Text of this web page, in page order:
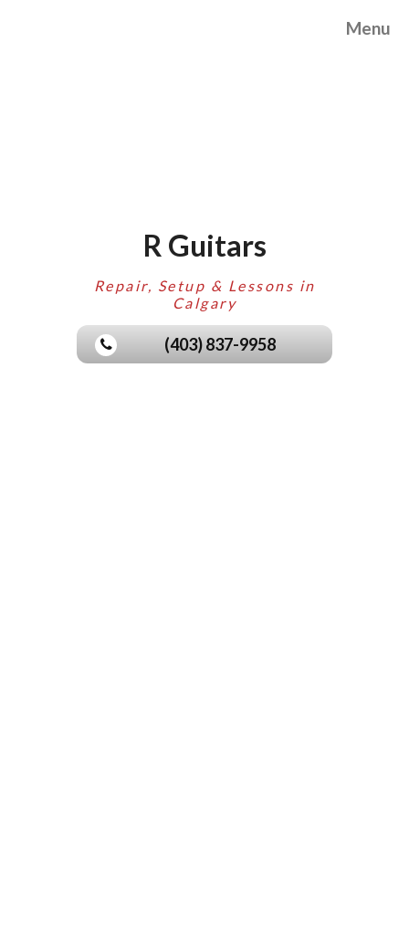
Menu
R Guitars
Repair, Setup & Lessons in
Calgary
(403) 837-9958